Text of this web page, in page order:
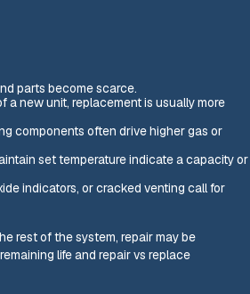
parts become scarce.
a new unit, replacement is usually more
components often drive higher gas or
set temperature indicate a capacity or
indicators, or cracked venting call for
rest of the system, repair may be
life and repair vs replace